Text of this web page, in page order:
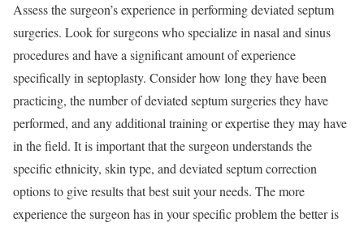
Assess the surgeon’s experience in performing deviated septum
surgeries. Look for surgeons who specialize in nasal and sinus
procedures and have a significant amount of experience
specifically in septoplasty. Consider how long they have been
practicing, the number of deviated septum surgeries they have
performed, and any additional training or expertise they may have
in the field. It is important that the surgeon understands the
specific ethnicity, skin type, and deviated septum correction
options to give results that best suit your needs. The more
experience the surgeon has in your specific problem the better is